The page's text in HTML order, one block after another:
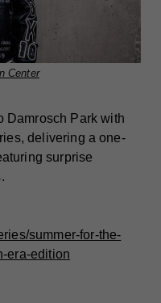
Center
Damrosch Park with
delivering a one-
surprise
summer-for-the-
era-edition